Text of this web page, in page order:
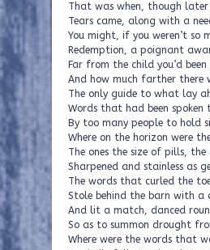
That was when, though later
Tears came, along with a
You might, if you weren’t so
Redemption, a poignant
Far from the child you’d been
And how much farther there
The only guide to what lay
Words that had been spoken
By too many people to hold
Where on the horizon were
The ones the size of pills,
Sharpened and stainless as
The words that curled the
Stole behind the barn with a
And lit a match, danced
So as to summon drought
Where were the words that